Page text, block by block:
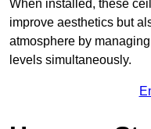
When installed, these
improve aesthetics but
atmosphere by
levels simultaneously.